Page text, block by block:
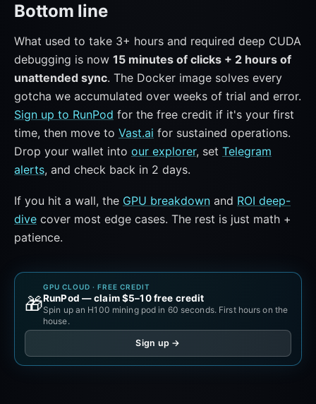
Bottom line
What used to take 3+ hours and required deep CUDA
debugging is now 15 minutes of clicks + 2 hours of
unattended sync. The Docker image solves every
gotcha we accumulated over weeks of trial and error.
Sign up to RunPod for the free credit if it's your first
time, then move to Vast.ai for sustained operations.
Drop your wallet into our explorer, set Telegram
alerts, and check back in 2 days.
If you hit a wall, the GPU breakdown and ROI deep-
dive cover most edge cases. The rest is just math +
patience.
🎁
GPU CLOUD · FREE CREDIT
RunPod — claim $5–10 free credit
Spin up an H100 mining pod in 60 seconds. First hours on the
house.
Sign up →